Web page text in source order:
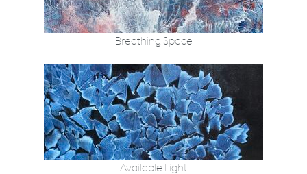
Breathing Space
Available Light